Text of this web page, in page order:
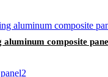
aluminum composite